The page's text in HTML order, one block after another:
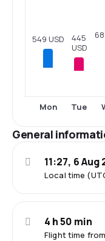
549 USD
Mon
445
USD
Tue
General
Local time
11:27, 6 Aug
Flight time
4 h 50 min